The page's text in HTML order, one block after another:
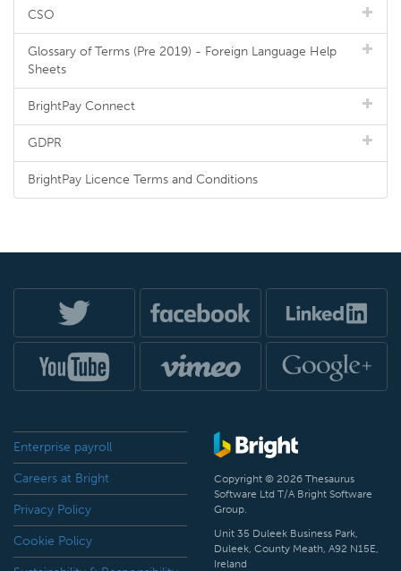
CSO
Glossary of Terms (Pre 2019) - Foreign Language Help
Sheets
BrightPay Connect
GDPR
BrightPay Licence Terms and Conditions
Enterprise payroll
Careers at Bright
Privacy Policy
Cookie Policy
Copyright © 2026 Thesaurus
Software Ltd T/A Bright Software
Group.
Unit 35 Duleek Business Park,
Duleek, County Meath, A92 N15E,
Ireland